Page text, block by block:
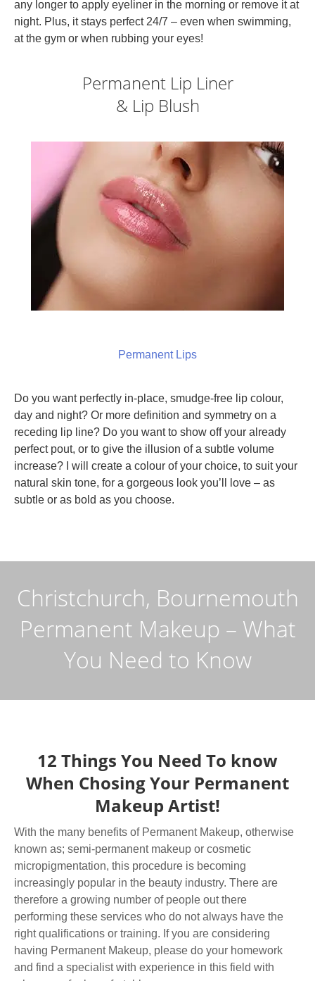
any longer to apply eyeliner in the morning or remove it at
night. Plus, it stays perfect 24/7 – even when swimming,
at the gym or when rubbing your eyes!
Permanent Lip Liner
& Lip Blush
Permanent Lips
Do you want perfectly in-place, smudge-free lip colour,
day and night? Or more definition and symmetry on a
receding lip line? Do you want to show off your already
perfect pout, or to give the illusion of a subtle volume
increase? I will create a colour of your choice, to suit your
natural skin tone, for a gorgeous look you’ll love – as
subtle or as bold as you choose.
Christchurch, Bournemouth
Permanent Makeup – What
You Need to Know
12 Things You Need To know
When Chosing Your Permanent
Makeup Artist!
With the many benefits of Permanent Makeup, otherwise
known as; semi-permanent makeup or cosmetic
micropigmentation, this procedure is becoming
increasingly popular in the beauty industry. There are
therefore a growing number of people out there
performing these services who do not always have the
right qualifications or training. If you are considering
having Permanent Makeup, please do your homework
and find a specialist with experience in this field with